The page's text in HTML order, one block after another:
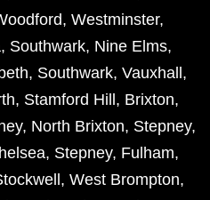
, Westminster,
, Southwark, Nine Elms,
, Southwark, Vauxhall ,
, Stamford Hill , Brixton,
, North Brixton, Stepney,
, Stepney, Fulham,
, West Brompton,